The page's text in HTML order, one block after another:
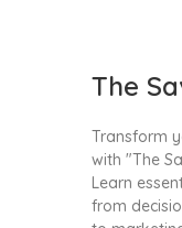
The
Transform
with "The
Learn
from